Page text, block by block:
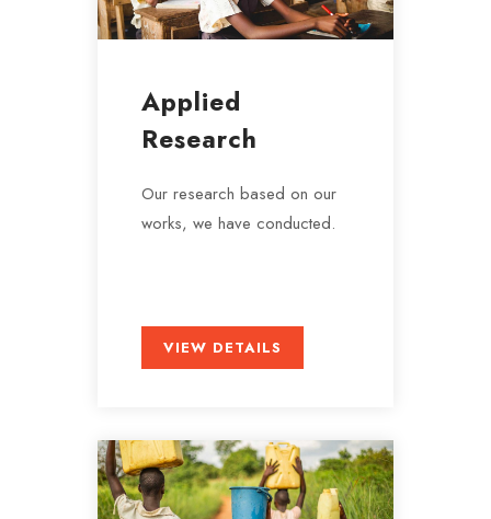
Applied
Research
Our research based on our
works, we have conducted.
VIEW DETAILS